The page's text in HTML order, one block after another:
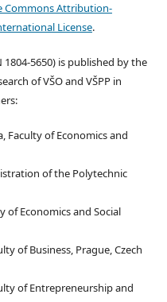
Commons Attribution-
License.
1804-5650) is published by the
of VŠO and VŠPP in
Faculty of Economics and
of the Polytechnic
of Economics and Social
of Business, Prague, Czech
of Entrepreneurship and